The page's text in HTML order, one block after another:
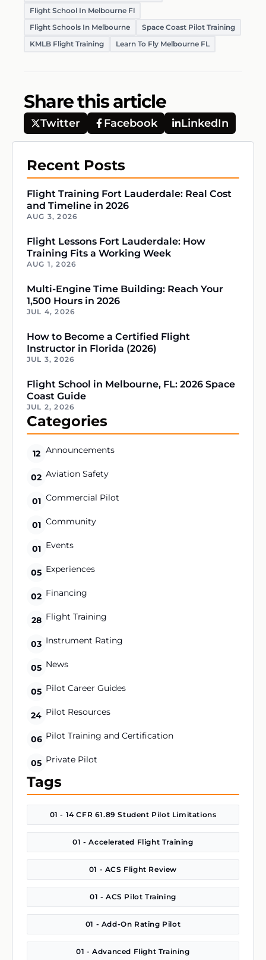
Flight School In Melbourne Fl
Flight Schools In Melbourne
Space Coast Pilot Training
KMLB Flight Training
Learn To Fly Melbourne FL
Share this article
Twitter Facebook LinkedIn
Recent Posts
Flight Training Fort Lauderdale: Real Cost
and Timeline in 2026
AUG 3, 2026
Flight Lessons Fort Lauderdale: How
Training Fits a Working Week
AUG 1, 2026
Multi-Engine Time Building: Reach Your
1,500 Hours in 2026
JUL 4, 2026
How to Become a Certified Flight
Instructor in Florida (2026)
JUL 3, 2026
Flight School in Melbourne, FL: 2026 Space
Coast Guide
JUL 2, 2026
Categories
12 Announcements
02 Aviation Safety
01 Commercial Pilot
01 Community
01 Events
05 Experiences
02 Financing
28 Flight Training
03 Instrument Rating
05 News
05 Pilot Career Guides
24 Pilot Resources
06 Pilot Training and Certification
05 Private Pilot
Tags
01 - 14 CFR 61.89 Student Pilot Limitations
01 - Accelerated Flight Training
01 - ACS Flight Review
01 - ACS Pilot Training
01 - Add-On Rating Pilot
01 - Advanced Flight Training